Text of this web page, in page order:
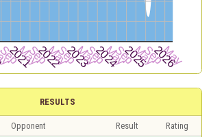
RESULTS
Opponent Result
Rating